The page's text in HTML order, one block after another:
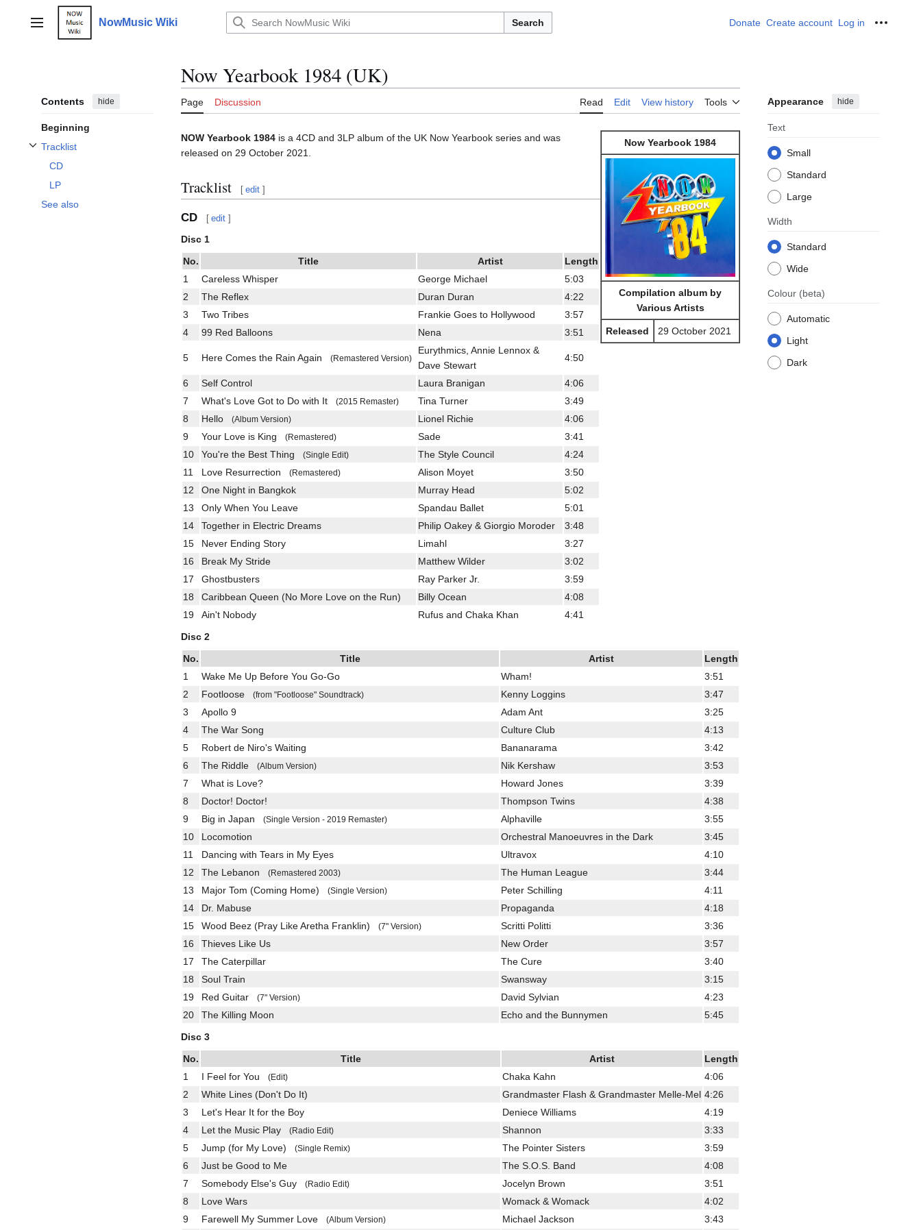
contentMain menu NowMusic Wiki Search Donate Create account Log in
Contents hide
Beginning
Tracklist
Toggle Tracklist subsection
CD
LP
See also
Now Yearbook 1984 (UK)
Page Discussion Read Edit View history Tools Appearance hide
Text
Small
Standard
Large
Width
Standard
Wide
Colour (beta)
Automatic
Light
Dark
Now Yearbook 1984
Compilation album by
Various Artists
Released 29 October 2021
NOW Yearbook 1984 is a 4CD and 3LP album of the UK Now Yearbook series and was
released on 29 October 2021.
Tracklist [ edit ]
CD [ edit ]
Disc 1
No.
Title Artist
Length
1
Careless Whisper George Michael
5:03
2
The Reflex Duran Duran
4:22
3
Two Tribes Frankie Goes to Hollywood
3:57
4
99 Red Balloons Nena 3:51
5 Here Comes the Rain Again (Remastered Version)
Eurythmics, Annie Lennox &
Dave Stewart
4:50
6 Self Control Laura Branigan
4:06
7
What's Love Got to Do with It (2015 Remaster) Tina Turner
3:49
8
Hello (Album Version) Lionel Richie
4:06
9
Your Love is King (Remastered) Sade
3:41
10
You're the Best Thing (Single Edit) The Style Council
4:24
11
Love Resurrection (Remastered) Alison Moyet
3:50
12
One Night in Bangkok Murray Head
5:02
13
Only When You Leave Spandau Ballet
5:01
14
Together in Electric Dreams Philip Oakey & Giorgio Moroder
3:48
15
Never Ending Story Limahl
3:27
16
Break My Stride Matthew Wilder
3:02
17
Ghostbusters Ray Parker Jr.
3:59
18
Caribbean Queen (No More Love on the Run) Billy Ocean
4:08
19
Ain't Nobody Rufus and Chaka Khan
4:41
Disc 2
No.
Title Artist
Length
1
Wake Me Up Before You Go-Go Wham!
3:51
2
Footloose (from "Footloose" Soundtrack) Kenny Loggins
3:47
3
Apollo 9 Adam Ant
3:25
4
The War Song Culture Club
4:13
5
Robert de Niro's Waiting Bananarama
3:42
6
The Riddle (Album Version) Nik Kershaw
3:53
7
What is Love? Howard Jones
3:39
8
Doctor! Doctor! Thompson Twins
4:38
9
Big in Japan (Single Version - 2019 Remaster) Alphaville
3:55
10
Locomotion Orchestral Manoeuvres in the Dark
3:45
11
Dancing with Tears in My Eyes Ultravox
4:10
12
The Lebanon (Remastered 2003) The Human League
3:44
13
Major Tom (Coming Home) (Single Version) Peter Schilling
4:11
14
Dr. Mabuse Propaganda
4:18
15
Wood Beez (Pray Like Aretha Franklin) (7" Version) Scritti Politti
3:36
16
Thieves Like Us New Order
3:57
17
The Caterpillar The Cure
3:40
18
Soul Train Swansway
3:15
19
Red Guitar (7" Version) David Sylvian
4:23
20
The Killing Moon Echo and the Bunnymen
5:45
Disc 3
No.
Title Artist
Length
1
I Feel for You (Edit) Chaka Kahn
4:06
2
White Lines (Don't Do It) Grandmaster Flash & Grandmaster Melle-Mel 4:26
3
Let's Hear It for the Boy Deniece Williams
4:19
4
Let the Music Play (Radio Edit) Shannon
3:33
5
Jump (for My Love) (Single Remix) The Pointer Sisters
3:59
6
Just be Good to Me The S.O.S. Band
4:08
7
Somebody Else's Guy (Radio Edit) Jocelyn Brown
3:51
8
Love Wars Womack & Womack
4:02
9
Farewell My Summer Love (Album Version) Michael Jackson
3:43